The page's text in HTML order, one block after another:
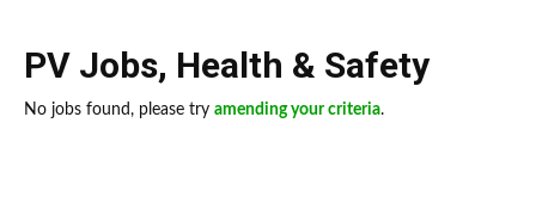
PV Jobs, Health & Safety
No jobs found, please try amending your criteria.